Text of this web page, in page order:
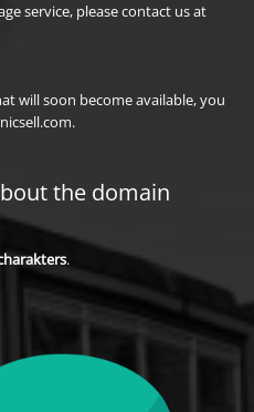
service, please contact us at
will soon become available, you
the domain
.